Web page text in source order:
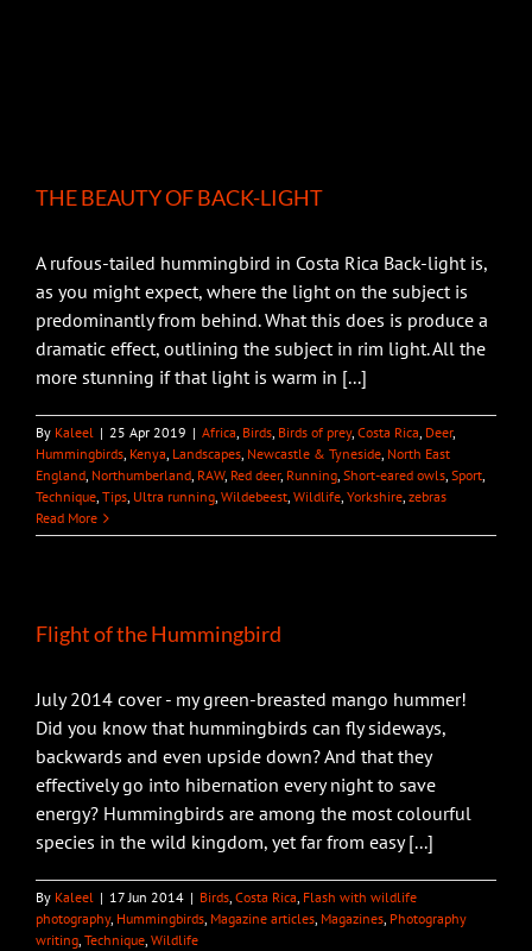
THE BEAUTY OF BACK-LIGHT
A rufous-tailed hummingbird in Costa Rica Back-light is,
as you might expect, where the light on the subject is
predominantly from behind. What this does is produce a
dramatic effect, outlining the subject in rim light. All the
more stunning if that light is warm in [...]
By Kaleel | 25 Apr 2019 | Africa, Birds, Birds of prey, Costa Rica, Deer,
Hummingbirds, Kenya, Landscapes, Newcastle & Tyneside, North East
England, Northumberland, RAW, Red deer, Running, Short-eared owls, Sport,
Technique, Tips, Ultra running, Wildebeest, Wildlife, Yorkshire, zebras
Read More
Flight of the Hummingbird
July 2014 cover - my green-breasted mango hummer!
Did you know that hummingbirds can fly sideways,
backwards and even upside down? And that they
effectively go into hibernation every night to save
energy? Hummingbirds are among the most colourful
species in the wild kingdom, yet far from easy [...]
By Kaleel | 17 Jun 2014 | Birds, Costa Rica, Flash with wildlife
photography, Hummingbirds, Magazine articles, Magazines, Photography
writing, Technique, Wildlife